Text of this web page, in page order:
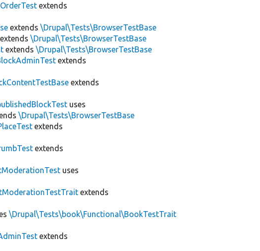
extends
extends\Drupal\Tests\BrowserTestBase
extends\Drupal\Tests\BrowserTestBase
extends\Drupal\Tests\BrowserTestBase
extends
extends
uses
\Drupal\Tests\BrowserTestBase
extends
extends
uses
extends
\Drupal\Tests\book\Functional\BookTestTrait
extends